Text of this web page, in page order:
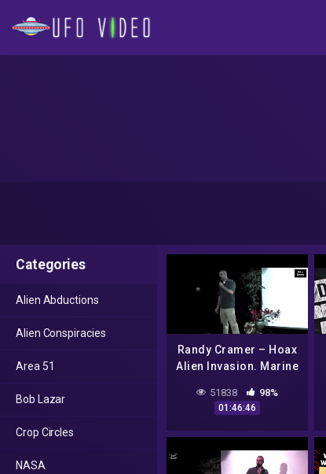
Categories
Alien Abductions
Alien Conspiracies
Area 51
Bob Lazar
Crop Circles
NASA
Randy Cramer – Hoax
Alien Invasion. Marine
R.C. (Part 1)
51838 98%
01:46:46